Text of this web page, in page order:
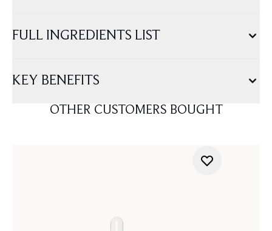
FULL INGREDIENTS LIST
KEY BENEFITS
OTHER CUSTOMERS BOUGHT